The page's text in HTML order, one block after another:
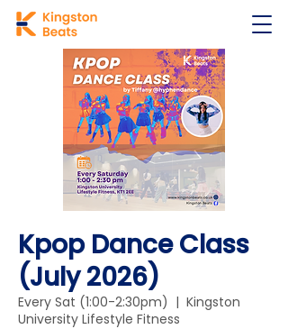
Kpop Dance Class
(July 2026)
Every Sat (1:00-2:30pm)
  |
Kingston
University Lifestyle Fitness